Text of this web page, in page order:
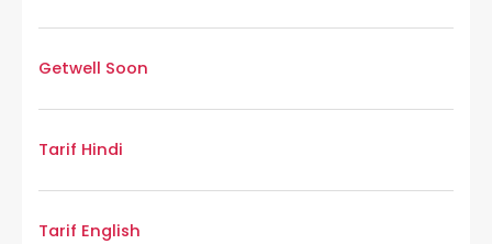
Getwell Soon
Tarif Hindi
Tarif English